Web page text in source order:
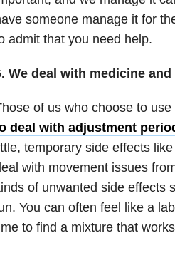
someone manage it for
admit that you need help.
We deal with medicine
of us who choose to
deal with adjustment
temporary side effects
with movement issues
of unwanted side effects
You can often feel like a
to find a mixture that